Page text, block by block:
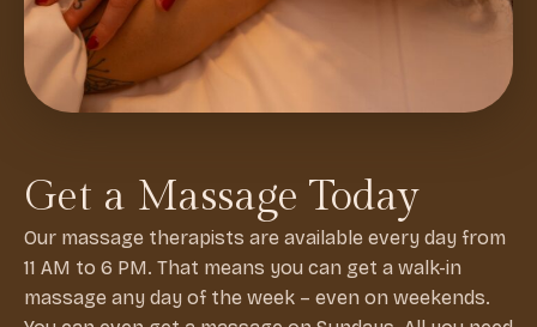
Get a Massage Today
Our massage therapists are available every day from
11 AM to 6 PM. That means you can get a walk-in
massage any day of the week – even on weekends.